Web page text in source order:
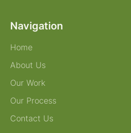
Navigation
Home
About Us
Our Work
Our Process
Contact Us